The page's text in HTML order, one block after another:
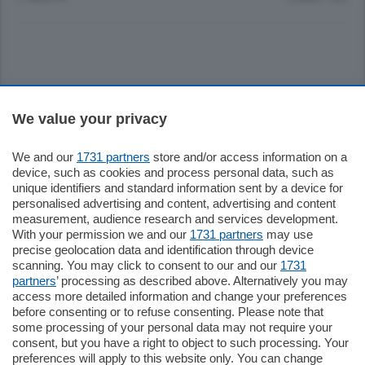
Settimanali
Territorio
Sport
Chi Siamo
Servizi
We value your privacy
We and our 1731 partners store and/or access information on a
device, such as cookies and process personal data, such as
unique identifiers and standard information sent by a device for
personalised advertising and content, advertising and content
measurement, audience research and services development.
With your permission we and our 1731 partners may use
precise geolocation data and identification through device
scanning. You may click to consent to our and our 1731
partners’ processing as described above. Alternatively you may
access more detailed information and change your preferences
before consenting or to refuse consenting. Please note that
some processing of your personal data may not require your
consent, but you have a right to object to such processing. Your
preferences will apply to this website only. You can change